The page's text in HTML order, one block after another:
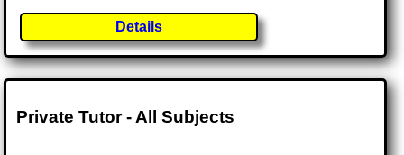
Details
Private Tutor - All Subjects